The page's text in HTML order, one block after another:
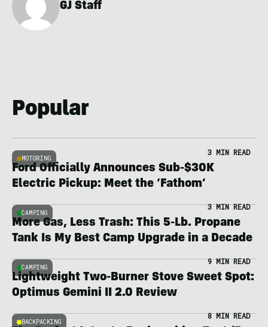
GJ Staff
Popular
MOTORING
3 MIN READ
Ford Officially Announces Sub-$30K
Electric Pickup: Meet the ‘Fathom’
CAMPING
3 MIN READ
More Gas, Less Trash: This 5-Lb. Propane
Tank Is My Best Camp Upgrade in a Decade
CAMPING
9 MIN READ
Lightweight Two-Burner Stove Sweet Spot:
Optimus Gemini II 2.0 Review
BACKPACKING
8 MIN READ